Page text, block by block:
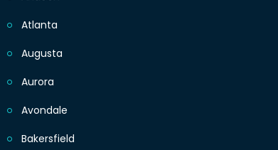
Atlanta
Augusta
Aurora
Avondale
Bakersfield